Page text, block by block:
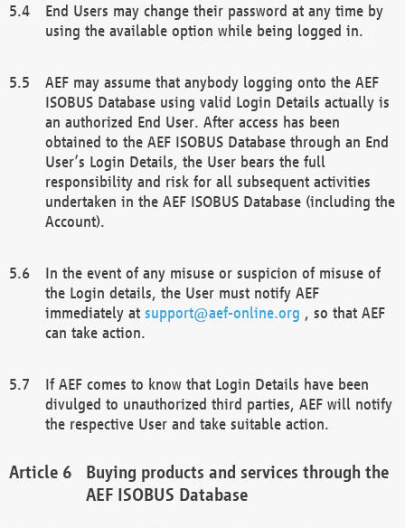
End Users may change their password at any time by
using the available option while being logged in.
AEF may assume that anybody logging onto the AEF
ISOBUS Database using valid Login Details actually is
an authorized End User. After access has been
obtained to the AEF ISOBUS Database through an End
User’s Login Details, the User bears the full
responsibility and risk for all subsequent activities
undertaken in the AEF ISOBUS Database (including the
Account).
In the event of any misuse or suspicion of misuse of
the Login details, the User must notify AEF
immediately at support@aef-online.org , so that AEF
can take action.
If AEF comes to know that Login Details have been
divulged to unauthorized third parties, AEF will notify
the respective User and take suitable action.
Buying products and services through the
AEF ISOBUS Database